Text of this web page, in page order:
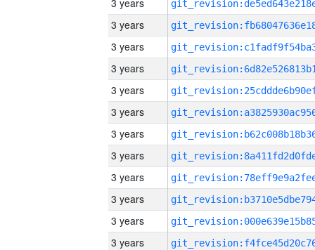
3 years
3 years
3 years
3 years
3 years
3 years
3 years
3 years
3 years
3 years
3 years
3 years